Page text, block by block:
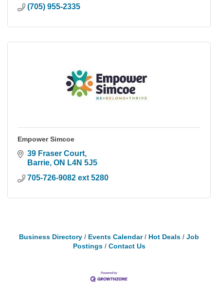
(705) 955-2335
Empower Simcoe
39 Fraser Court
Barrie ON L4N 5J5
705-726-9082 ext 5280
Business Directory Events Calendar Hot Deals
Job
Postings
Contact Us